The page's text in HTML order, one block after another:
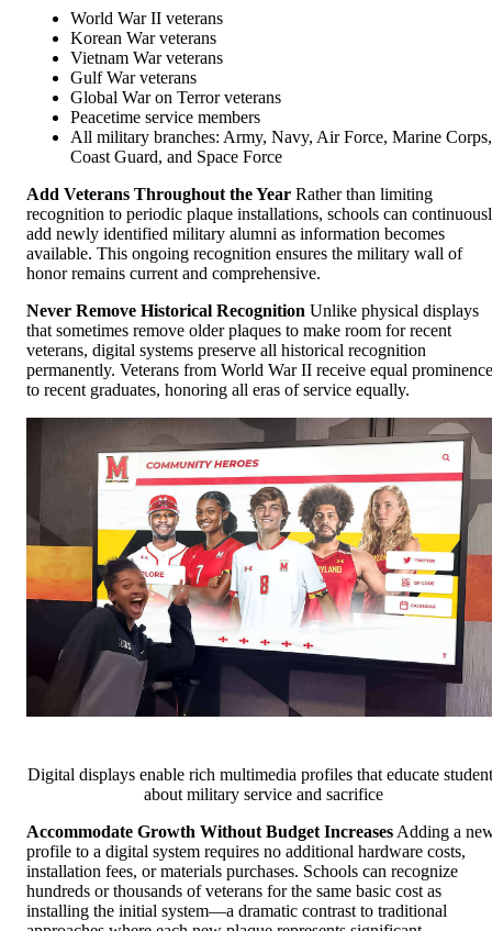
World War II veterans
Korean War veterans
Vietnam War veterans
Gulf War veterans
Global War on Terror veterans
Peacetime service members
All military branches: Army, Navy, Air Force, Marine Corps,
Coast Guard, and Space Force
Add Veterans Throughout the Year Rather than limiting
recognition to periodic plaque installations, schools can
add newly identified military alumni as information becomes
available. This ongoing recognition ensures the military wall of
honor remains current and comprehensive.
Never Remove Historical Recognition Unlike physical displays
that sometimes remove older plaques to make room for recent
veterans, digital systems preserve all historical recognition
permanently. Veterans from World War II receive equal prominence
to recent graduates, honoring all eras of service equally.
Digital displays enable rich multimedia profiles that educate
about military service and sacrifice
Accommodate Growth Without Budget Increases Adding a
profile to a digital system requires no additional hardware costs,
installation fees, or materials purchases. Schools can recognize
hundreds or thousands of veterans for the same basic cost as
installing the initial system—a dramatic contrast to traditional